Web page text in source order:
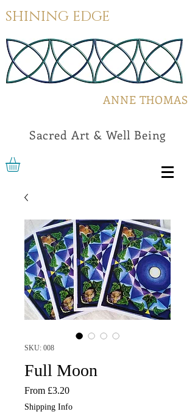
SHINING EDGE
ANNE THOMAS
Sacred Art & Well Being
SKU: 008
Full Moon
From £3.20Sale
Shipping Info